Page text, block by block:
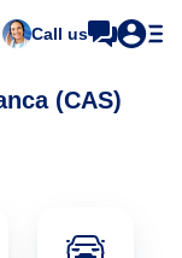
Call us
(CAS)